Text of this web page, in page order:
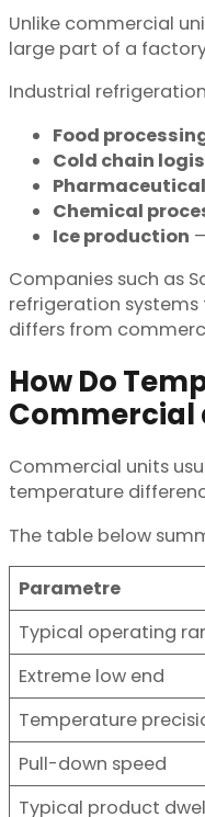
Unlike commercial
large part of a
Industrial
Food
Cold chain
Chemical
Ice production
Companies such as
refrigeration systems
differs from
How Do
Commercial
Commercial units
temperature
The table below
Parametre
Typical operating
Extreme low end
Temperature
Pull-down speed
Typical product